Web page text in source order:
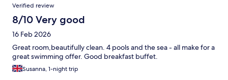
Verified review
8/10 Very good
16 Feb 2026
Great room,beautifully clean. 4 pools and the sea - all make for a
great swimming offer. Good breakfast buffet.
Susanna, 1-night trip